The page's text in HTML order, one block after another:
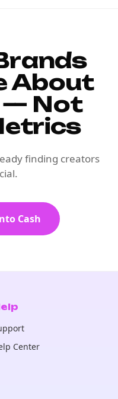
About
— Not
finding creators
Cash
Center